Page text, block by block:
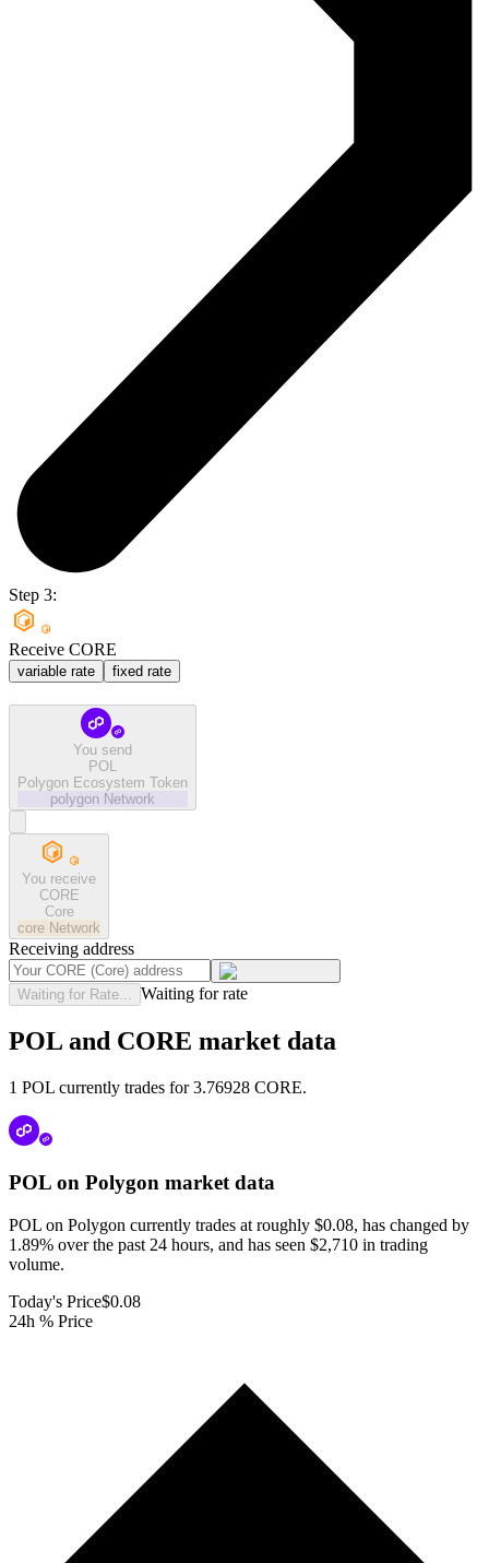
Step 3:
Receive CORE
variable rate fixed rate
You send
POL
Polygon Ecosystem Token
polygon Network
You receive
CORE
Core
core Network
Receiving address
Waiting for Rate... Waiting for rate
POL and CORE market data
1 POL currently trades for 3.76928 CORE.
POL on Polygon market data
POL on Polygon currently trades at roughly $0.08, has changed by
1.89% over the past 24 hours, and has seen $2,710 in trading
volume.
Today's Price$0.08
24h % Price